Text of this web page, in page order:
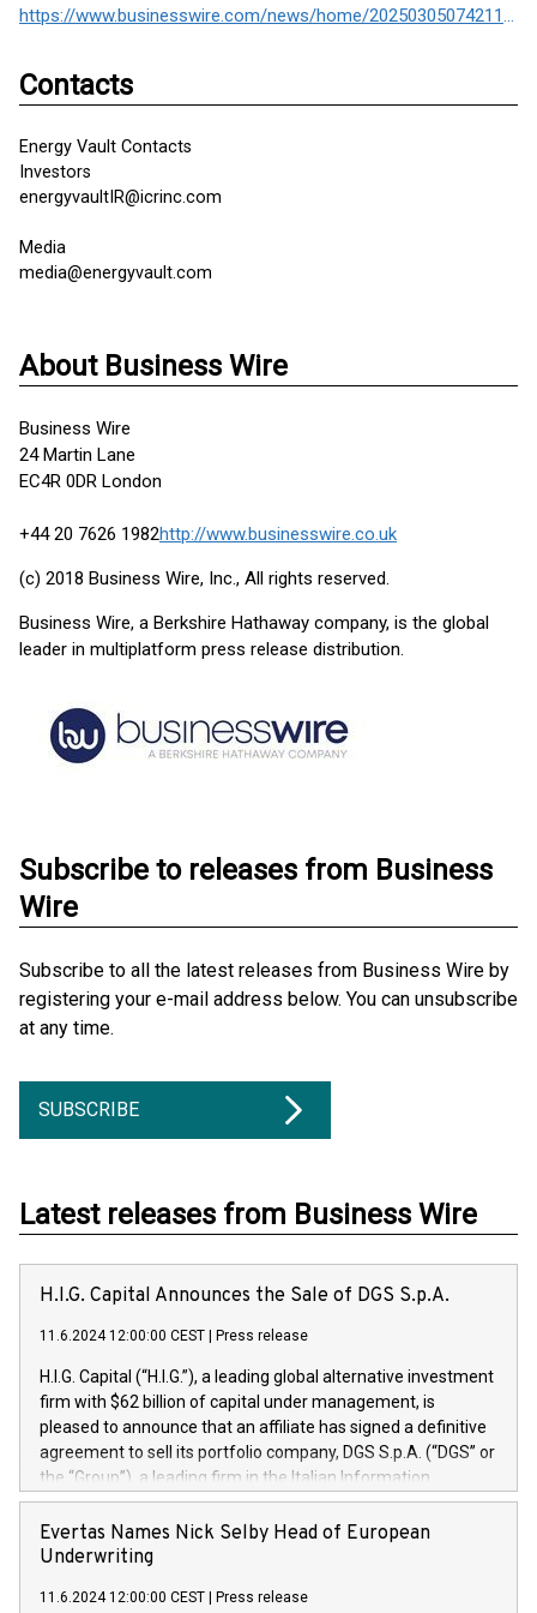
https://www.businesswire.com/news/home/20250305074211/en/
Contacts
Energy Vault Contacts
Investors
energyvaultIR@icrinc.com
Media
media@energyvault.com
About Business Wire
Business Wire
24 Martin Lane
EC4R 0DR London
+44 20 7626 1982http://www.businesswire.co.uk
(c) 2018 Business Wire, Inc., All rights reserved.
Business Wire, a Berkshire Hathaway company, is the global
leader in multiplatform press release distribution.
Subscribe to releases from Business
Wire
Subscribe to all the latest releases from Business Wire by
registering your e-mail address below. You can unsubscribe
at any time.
SUBSCRIBE
Latest releases from Business Wire
H.I.G. Capital Announces the Sale of DGS S.p.A.
11.6.2024 12:00:00 CEST Press release
H.I.G. Capital (“H.I.G.”), a leading global alternative investment
firm with $62 billion of capital under management, is
pleased to announce that an affiliate has signed a definitive
agreement to sell its portfolio company, DGS S.p.A. (“DGS” or
the “Group”), a leading firm in the Italian Information
Technology market, to DGS Co-Founders and management
team in partnership with ICG, a global alternative asset
manager. Since its inception in 1997, DGShas supported
maintenance of complex IT systems, with a specialization in
Evertas Names Nick Selby Head of European
Underwriting
11.6.2024 12:00:00 CEST Press release